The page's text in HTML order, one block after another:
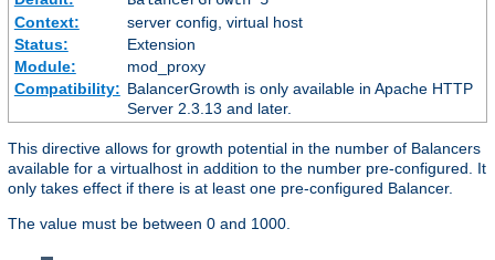
Context:
server config, virtual host
Status:
Extension
Module:
mod_proxy
Compatibility: BalancerGrowth is only available in Apache HTTP
Server 2.3.13 and later.
This directive allows for growth potential in the number of Balancers
available for a virtualhost in addition to the number pre-configured. It
only takes effect if there is at least one pre-configured Balancer.
The value must be between 0 and 1000.